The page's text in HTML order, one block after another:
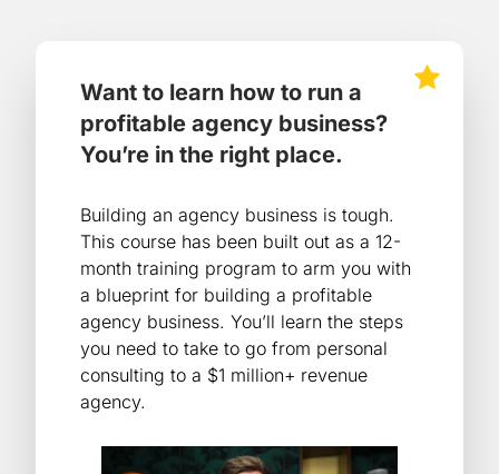
Want to learn how to run a
profitable agency business?
You’re in the right place.
Building an agency business is tough.
This course has been built out as a 12-
month training program to arm you with
a blueprint for building a profitable
agency business. You’ll learn the steps
you need to take to go from personal
consulting to a $1 million+ revenue
agency.